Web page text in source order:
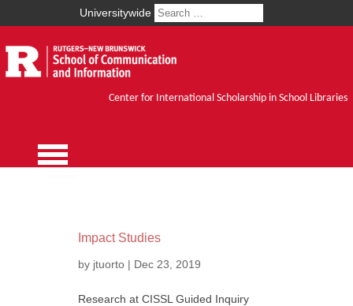
Universitywide
Center for International Scholarship in School Libraries
Impact Studies
by jtuorto | Dec 23, 2019
Research at CISSL Guided Inquiry